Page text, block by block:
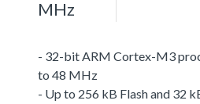
MHz
- 32-bit ARM Cortex-M3
to 48 MHz
- Up to 256 kB Flash and 32